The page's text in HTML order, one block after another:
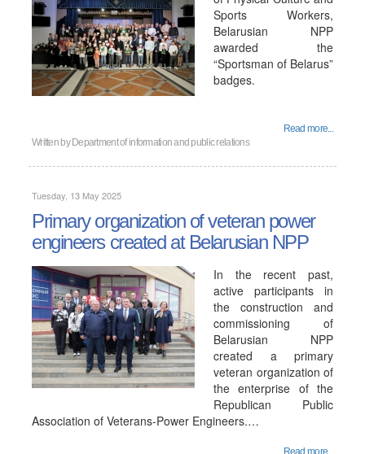
Sports Workers,
Belarusian NPP
awarded the
“Sportsman of Belarus”
badges.
Read more...
Written by Department of information and public relations
Tuesday, 13 May 2025
Primary organization of veteran power
engineers created at Belarusian NPP
In the recent past,
active participants in
the construction and
commissioning of
Belarusian NPP
created a primary
veteran organization of
the enterprise of the
Republican Public
Association of Veterans-Power Engineers.…
Read more...